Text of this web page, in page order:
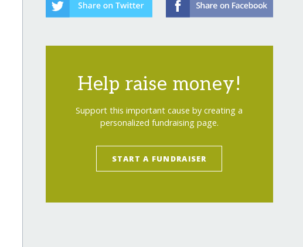
Help raise money!
Support this important cause by creating a
personalized fundraising page.
START A FUNDRAISER